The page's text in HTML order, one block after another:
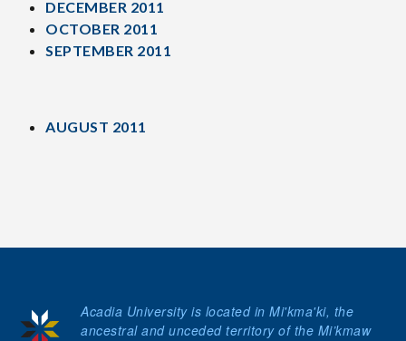
DECEMBER 2011
OCTOBER 2011
SEPTEMBER 2011
AUGUST 2011
Acadia University is located in Mi'kma'ki, the
ancestral and unceded territory of the Mi’kmaw